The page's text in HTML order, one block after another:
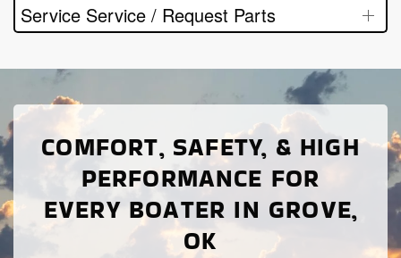
Service Service / Request Parts
COMFORT, SAFETY, & HIGH
PERFORMANCE FOR
EVERY BOATER IN GROVE,
OK